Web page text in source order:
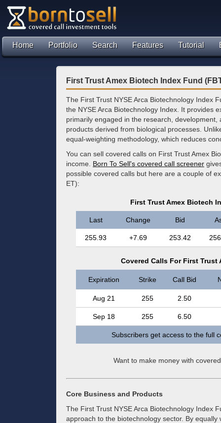
Home Portfolio Search Features Tutorial
First Trust Amex Biotech Index Fund
The First Trust NYSE Arca Biotechnology Index
the NYSE Arca Biotechnology Index. It provides
primarily engaged in the research,
products derived from biological processes.
equal-weighting methodology, which reduces
You can sell covered calls on First Trust Amex
income. Born To Sell's covered call screener
possible covered calls but here are a couple of
ET):
First Trust Amex Biotech
Last Change Bid
255.93 +7.69 253.42
Covered Calls For First Trust
Expiration Strike Call Bid
Aug 21 255 2.50
Sep 18 255 6.50
Subscribers get access to the full
Want to make money with
Core Business and Products
The First Trust NYSE Arca Biotechnology Index
approach to the biotechnology sector. By